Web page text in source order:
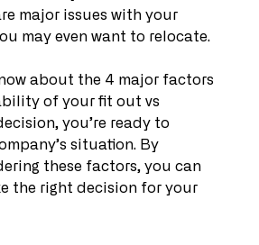
major issues with your
may even want to relocate.
about the 4 major factors
of your fit out vs
you’re ready to
situation. By
these factors, you can
the right decision for your